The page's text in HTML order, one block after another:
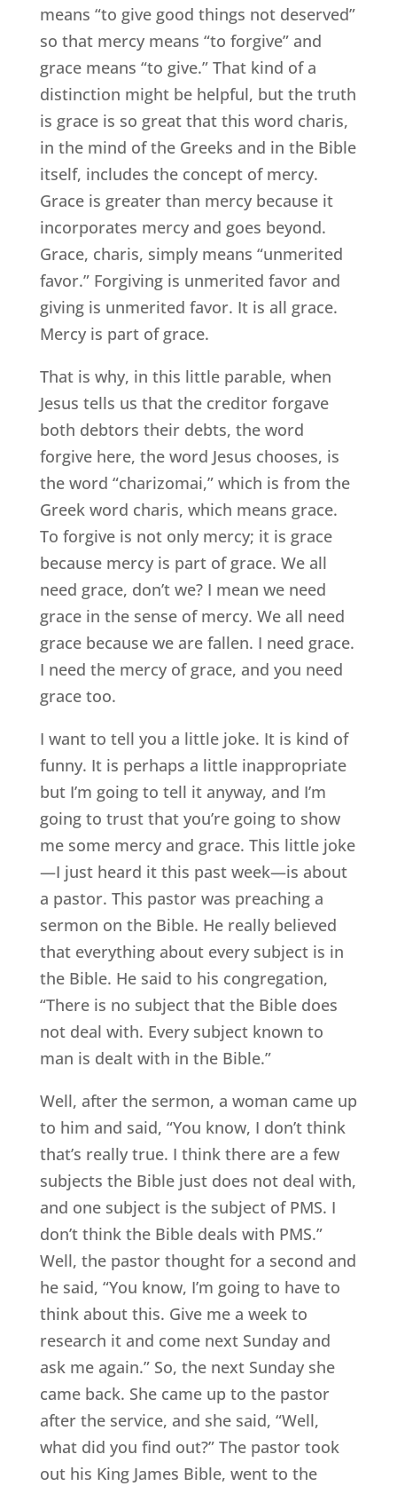
means “to give good things not deserved”
so that mercy means “to forgive” and
grace means “to give.” That kind of a
distinction might be helpful, but the truth
is grace is so great that this word charis,
in the mind of the Greeks and in the Bible
itself, includes the concept of mercy.
Grace is greater than mercy because it
incorporates mercy and goes beyond.
Grace, charis, simply means “unmerited
favor.” Forgiving is unmerited favor and
giving is unmerited favor. It is all grace.
Mercy is part of grace.
That is why, in this little parable, when
Jesus tells us that the creditor forgave
both debtors their debts, the word
forgive here, the word Jesus chooses, is
the word “charizomai,” which is from the
Greek word charis, which means grace.
To forgive is not only mercy; it is grace
because mercy is part of grace. We all
need grace, don’t we? I mean we need
grace in the sense of mercy. We all need
grace because we are fallen. I need grace.
I need the mercy of grace, and you need
grace too.
I want to tell you a little joke. It is kind of
funny. It is perhaps a little inappropriate
but I’m going to tell it anyway, and I’m
going to trust that you’re going to show
me some mercy and grace. This little joke
—I just heard it this past week—is about
a pastor. This pastor was preaching a
sermon on the Bible. He really believed
that everything about every subject is in
the Bible. He said to his congregation,
“There is no subject that the Bible does
not deal with. Every subject known to
man is dealt with in the Bible.”
Well, after the sermon, a woman came up
to him and said, “You know, I don’t think
that’s really true. I think there are a few
subjects the Bible just does not deal with,
and one subject is the subject of PMS. I
don’t think the Bible deals with PMS.”
Well, the pastor thought for a second and
he said, “You know, I’m going to have to
think about this. Give me a week to
research it and come next Sunday and
ask me again.” So, the next Sunday she
came back. She came up to the pastor
after the service, and she said, “Well,
what did you find out?” The pastor took
out his King James Bible, went to the